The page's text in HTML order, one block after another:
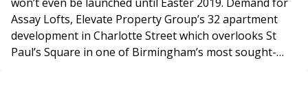
Assay Lofts, Elevate Property Group’s 32 apartment
development in Charlotte Street which overlooks St
Paul’s Square in one of Birmingham’s most sought-